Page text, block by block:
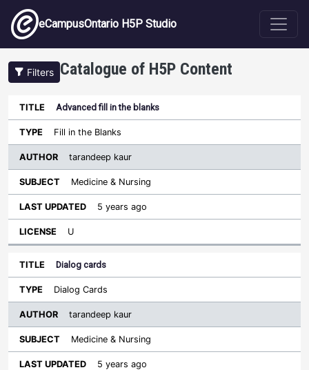
Skip to main content
eCampusOntario H5P Studio
Filters Catalogue of H5P Content
Title Type
Author
Sort descending
Advanced fill in the blanks
Fill in the Blanks
tarandeep kaur
Medicine & Nursing
5 years ago
U
Dialog cards
Dialog Cards
tarandeep kaur
Medicine & Nursing
5 years ago